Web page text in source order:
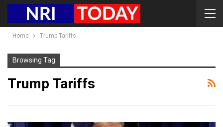
Home Trump Tariffs
Browsing Tag
Trump Tariffs